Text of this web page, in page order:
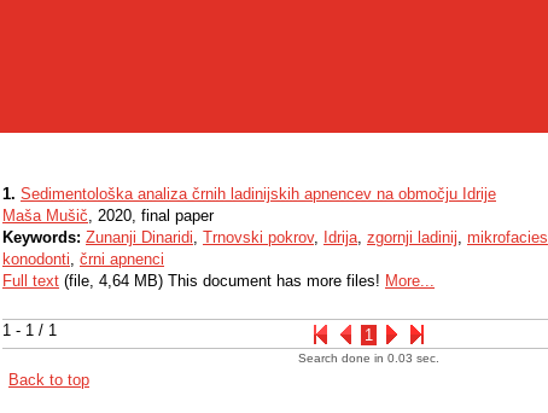
1 - 1 / 1 1
1. Sedimentološka analiza črnih ladinijskih apnencev na območju Idrije
Maša Mušič, 2020, final paper
Keywords: Zunanji Dinaridi, Trnovski pokrov, Idrija, zgornji ladinij, mikrofacies
konodonti, črni apnenci
Full text (file, 4,64 MB) This document has more files! More...
Search done in 0.03 sec.
Back to top